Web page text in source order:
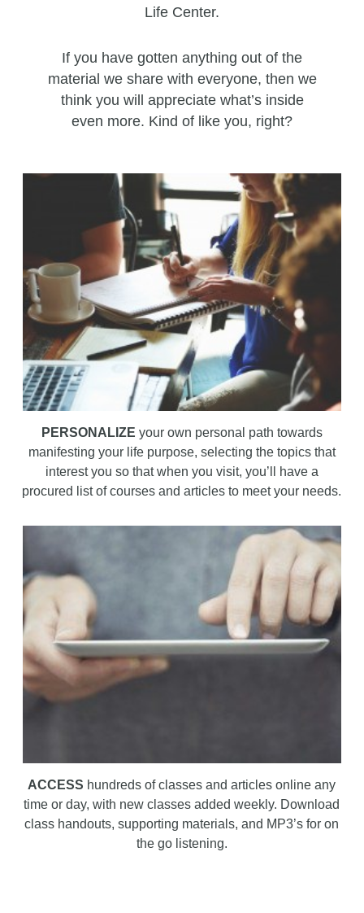
Life Center.
If you have gotten anything out of the
material we share with everyone, then we
think you will appreciate what’s inside
even more. Kind of like you, right?
PERSONALIZE your own personal path towards
manifesting your life purpose, selecting the topics that
interest you so that when you visit, you’ll have a
procured list of courses and articles to meet your needs.
ACCESS hundreds of classes and articles online any
time or day, with new classes added weekly. Download
class handouts, supporting materials, and MP3’s for on
the go listening.